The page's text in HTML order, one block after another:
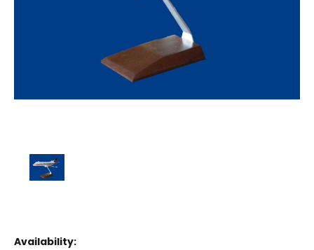
Availability: